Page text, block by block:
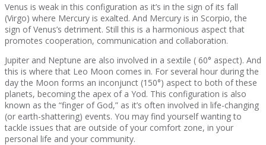
Venus is weak in this configuration as it’s in the sign of its fall
(Virgo) where Mercury is exalted. And Mercury is in Scorpio, the
sign of Venus’s detriment. Still this is a harmonious aspect that
promotes cooperation, communication and collaboration.
Jupiter and Neptune are also involved in a sextile ( 60° aspect). And
this is where that Leo Moon comes in. For several hour during the
day the Moon forms an inconjunct (150°) aspect to both of these
planets, becoming the apex of a Yod. This configuration is also
known as the “finger of God,” as it’s often involved in life-changing
(or earth-shattering) events. You may find yourself wanting to
tackle issues that are outside of your comfort zone, in your
personal life and your community.